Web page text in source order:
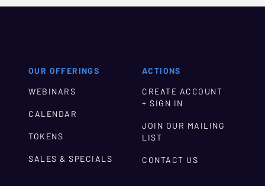
OUR OFFERINGS
WEBINARS
CALENDAR
TOKENS
SALES & SPECIALS
ACTIONS
CREATE ACCOUNT
+ SIGN IN
JOIN OUR MAILING
LIST
CONTACT US